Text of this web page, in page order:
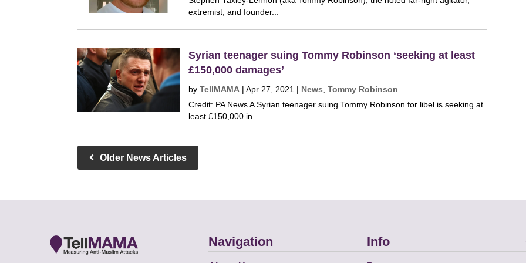
extremist, and founder...
Syrian teenager suing Tommy Robinson ‘seeking at least
£150,000 damages’
byTellMAMA |Apr 27, 2021 | News ,Tommy Robinson
Credit: PA News A Syrian teenager suing Tommy Robinson for libel is seeking at
least £150,000 in...
Older News Articles
Navigation Info